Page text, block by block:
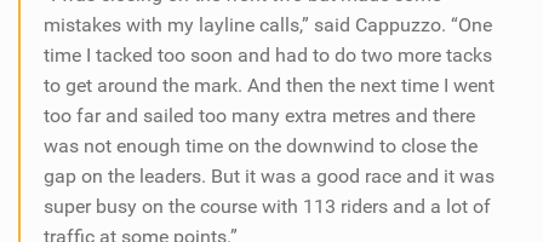
mistakes with my layline calls,” said Cappuzzo. “One
time I tacked too soon and had to do two more tacks
to get around the mark. And then the next time I went
too far and sailed too many extra metres and there
was not enough time on the downwind to close the
gap on the leaders. But it was a good race and it was
super busy on the course with 113 riders and a lot of
traffic at some points.”